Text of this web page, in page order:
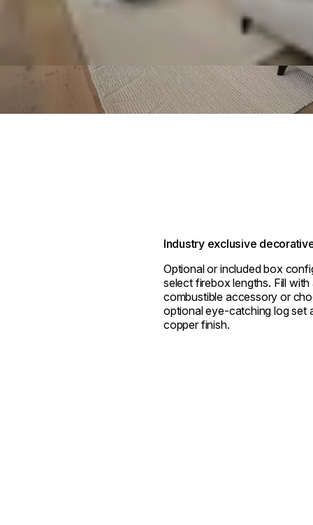
Industry exclusive
Optional or included box
select firebox lengths. Fill
combustible accessory or
optional eye-catching log set
copper finish.